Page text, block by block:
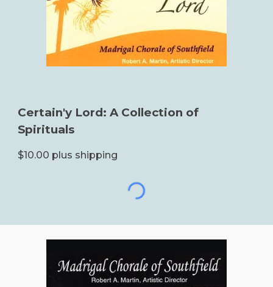
Certain'y Lord: A Collection of
Spirituals
$10.00 plus shipping